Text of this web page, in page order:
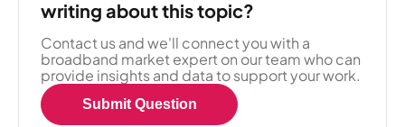
writing about this topic?
Contact us and we'll connect you with a
broadband market expert on our team who can
provide insights and data to support your work.
Submit Question